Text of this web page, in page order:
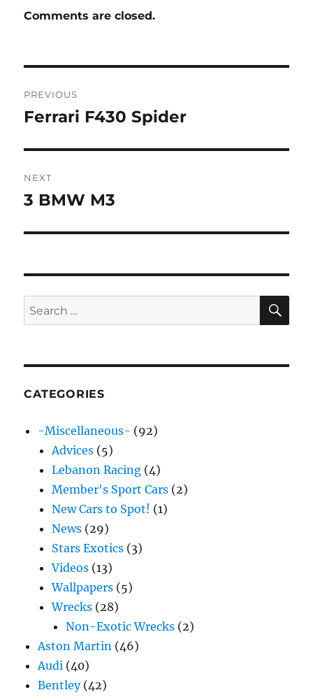
Comments are closed.
navigation
PREVIOUS
Previous
Ferrari F430 Spider
NEXT
Next
3 BMW M3
Search
for:
CATEGORIES
-Miscellaneous- (92)
Advices (5)
Lebanon Racing (4)
Member's Sport Cars (2)
New Cars to Spot! (1)
News (29)
Stars Exotics (3)
Videos (13)
Wallpapers (5)
Wrecks (28)
Non-Exotic Wrecks (2)
Aston Martin (46)
Audi (40)
Bentley(42)